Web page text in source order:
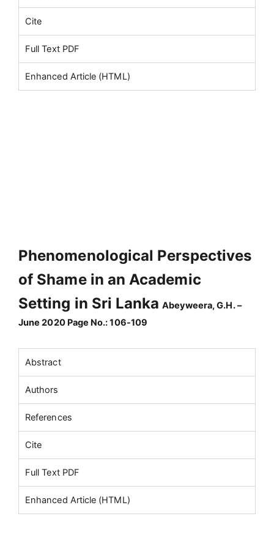
Cite
Full Text PDF
Enhanced Article (HTML)
Phenomenological Perspectives
of Shame in an Academic
Setting in Sri Lanka Abeyweera, G.H. –
June 2020 Page No.: 106-109
Abstract
Authors
References
Cite
Full Text PDF
Enhanced Article (HTML)